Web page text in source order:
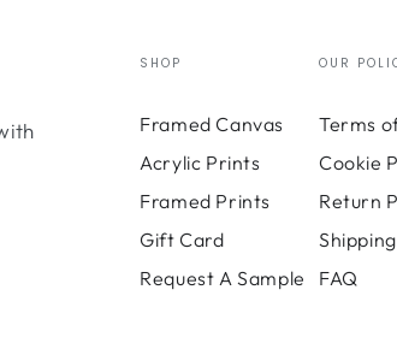
SHOP
Framed Canvas
Acrylic Prints
Framed Prints
Gift Card
Request A Sample
OUR
Terms
Cookie
Return
FAQ